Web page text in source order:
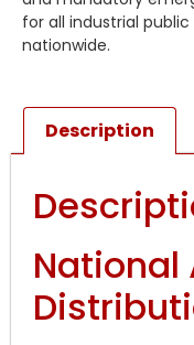
for all industrial
nationwide.
Description
National